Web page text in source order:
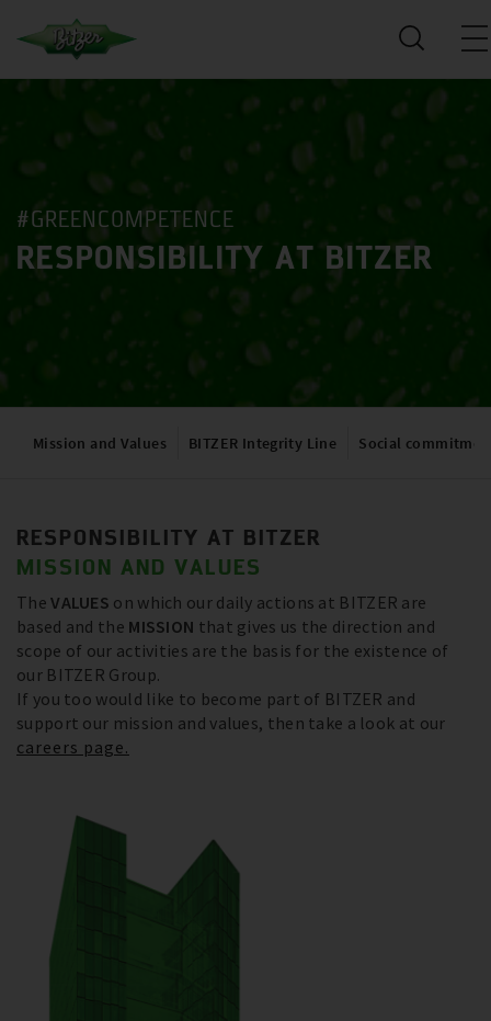
#GREENCOMPETENCE
RESPONSIBILITY AT BITZER
Mission and Values BITZER Integrity Line Social
RESPONSIBILITY AT BITZER
MISSION AND VALUES
TheVALUES on which our daily actions at BITZER are
based and the MISSION that gives us the direction and
scope of our activities are the basis for the existence of
our BITZER Group.
If you too would like to become part of BITZER and
support our mission and values, then take a look at our
careers page.